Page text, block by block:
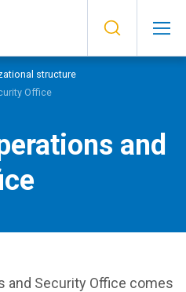
structure
Office
and
and Security Office comes